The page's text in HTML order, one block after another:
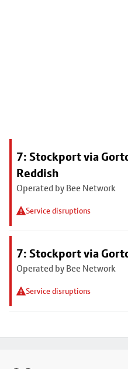
7: Stockport via
Reddish
Operated by Bee Network
Service disruptions
7: Stockport via
Operated by Bee Network
Service disruptions